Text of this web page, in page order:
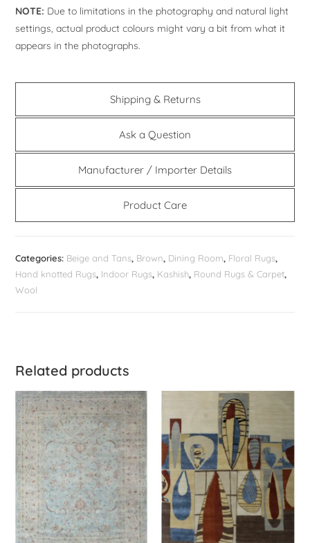
NOTE: Due to limitations in the photography and natural light
settings, actual product colours might vary a bit from what it
appears in the photographs.
Shipping & Returns
Ask a Question
Manufacturer / Importer Details
Product Care
Categories: Beige and Tans, Brown, Dining Room, Floral Rugs,
Hand knotted Rugs, Indoor Rugs, Kashish, Round Rugs & Carpet,
Wool
Related products